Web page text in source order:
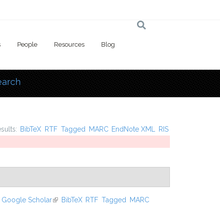
People Resources Blog
BibTeX RTF Tagged MARC EndNote XML RIS
Google Scholar(link is external)
BibTeX RTF Tagged
MARC